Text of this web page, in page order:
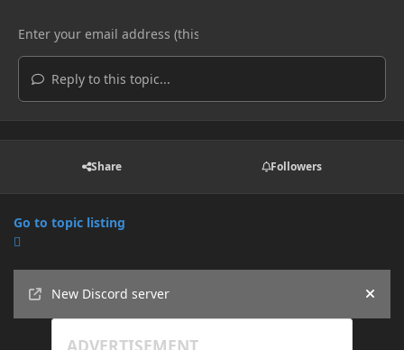
Reply to this topic...
Share Followers
Go to topic listing
New Discord server
Hide